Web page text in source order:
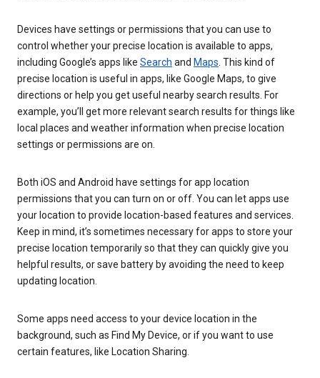
Devices have settings or permissions that you can use to
control whether your precise location is available to apps,
including Google’s apps like Search and Maps. This kind of
precise location is useful in apps, like Google Maps, to give
directions or help you get useful nearby search results. For
example, you’ll get more relevant search results for things like
local places and weather information when precise location
settings or permissions are on.
Both iOS and Android have settings for app location
permissions that you can turn on or off. You can let apps use
your location to provide location-based features and services.
Keep in mind, it’s sometimes necessary for apps to store your
precise location temporarily so that they can quickly give you
helpful results, or save battery by avoiding the need to keep
updating location.
Some apps need access to your device location in the
background, such as Find My Device, or if you want to use
certain features, like Location Sharing.